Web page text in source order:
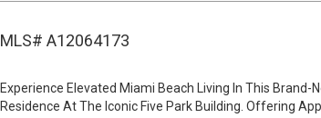
MLS# A12064173
Experience Elevated Miami Beach Living In This Brand-
Residence At The Iconic Five Park Building. Offering